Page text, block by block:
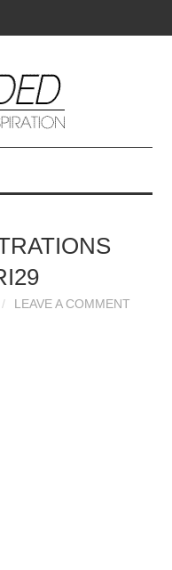
LEAVE A COMMENT